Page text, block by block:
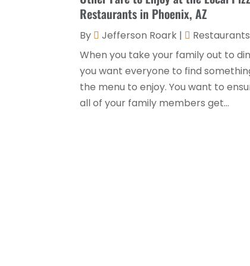
Restaurants in Phoenix, AZ
By Jefferson Roark |
Restaurants
When you take your family out to
you want everyone to find
the menu to enjoy. You want to
all of your family members get...